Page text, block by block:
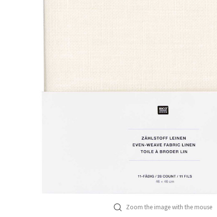
Zoom the image with the mouse